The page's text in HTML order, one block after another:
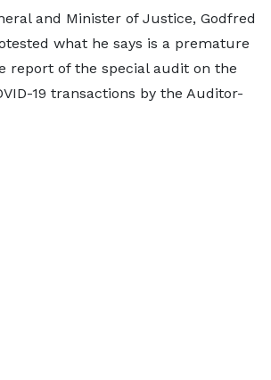
and Minister of Justice, Godfred
what he says is a premature
report of the special audit on the
19 transactions by the Auditor-